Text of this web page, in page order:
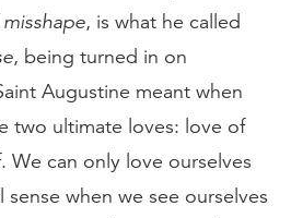
misshape, is what he called
, being turned in on
Augustine meant when
two ultimate loves: love of
We can only love ourselves
when we see ourselves